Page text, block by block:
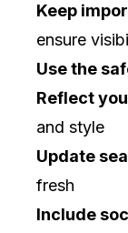
Keep
ensure
Use the
Reflect
and style
Update
fresh
Include